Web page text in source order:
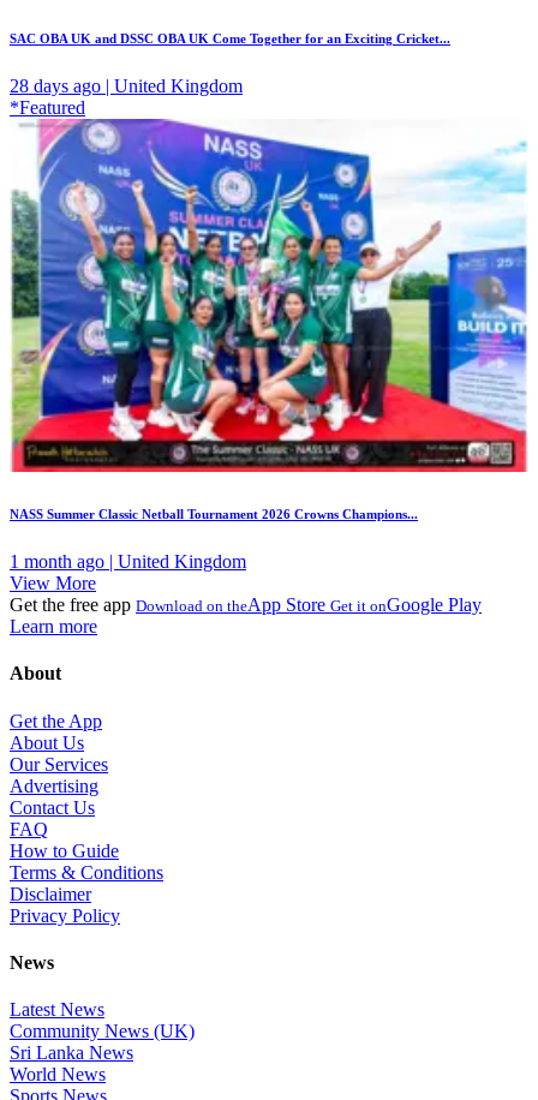
SAC OBA UK and DSSC OBA UK Come Together for an Exciting Cricket...
28 days ago | United Kingdom
*Featured
NASS Summer Classic Netball Tournament 2026 Crowns Champions...
1 month ago | United Kingdom
View More
Get the free app Download on theApp Store Get it onGoogle Play
Learn more
About
Get the App
About Us
Our Services
Advertising
Contact Us
FAQ
How to Guide
Terms & Conditions
Disclaimer
Privacy Policy
News
Latest News
Community News (UK)
Sri Lanka News
World News
Sports News